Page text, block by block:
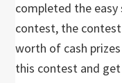
completed the easy
contest, the contest
worth of cash
this contest and